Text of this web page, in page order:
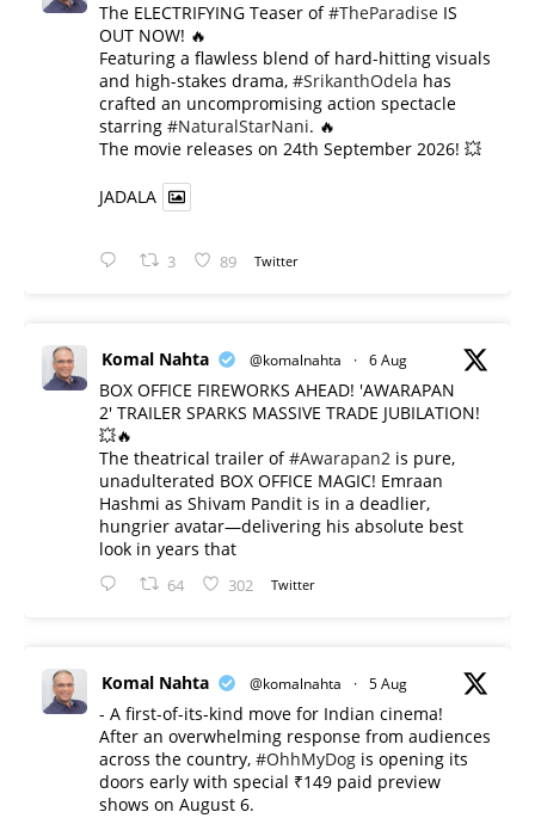
The ELECTRIFYING Teaser of#TheParadise IS
OUT NOW! 🔥
​Featuring a flawless blend of hard-hitting visuals
and high-stakes drama, #SrikanthOdela has
crafted an uncompromising action spectacle
starring #NaturalStarNani. 🔥
​The movie releases on 24th September 2026! 💥
JADALA
3 89 Twitter
Komal Nahta @komalnahta · 6 Aug
BOX OFFICE FIREWORKS AHEAD! 'AWARAPAN
2' TRAILER SPARKS MASSIVE TRADE JUBILATION!
💥🔥
The theatrical trailer of#Awarapan2 is pure,
unadulterated BOX OFFICE MAGIC! Emraan
Hashmi as Shivam Pandit is in a deadlier,
hungrier avatar—delivering his absolute best
look in years that
64 302 Twitter
Komal Nahta @komalnahta · 5 Aug
- A first-of-its-kind move for Indian cinema!
After an overwhelming response from audiences
across the country, #OhhMyDog is opening its
doors early with special ₹149 paid preview
shows on August 6.